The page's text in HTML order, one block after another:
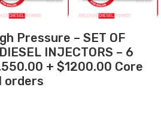
Pressure – SET OF
INJECTORS – 6
+ $1200.00 Core
orders